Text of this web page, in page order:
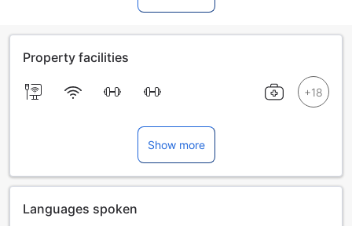
Property facilities
Show more
Languages spoken